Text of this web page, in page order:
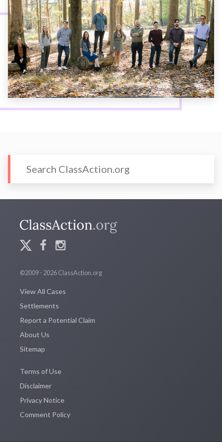
©2009 - 2026 ClassAction.org
View All Cases
Settlements
Report a Potential Claim
About Us
Sitemap
Terms of Use
Disclaimer
Privacy Notice
Comment Policy